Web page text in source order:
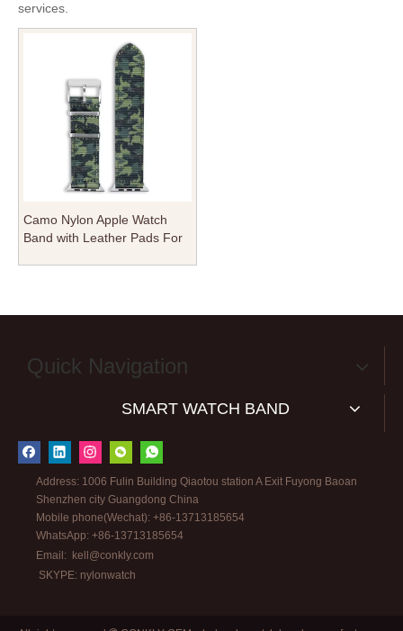
services.
Camo Nylon Apple Watch
Band with Leather Pads For
Quick Navigation
SMART WATCH BAND
Address: 1006 Fulin Building Qiaotou station A Exit Fuyong Baoan
Shenzhen city Guangdong China
Mobile phone(Wechat): +86-13713185654
WhatsApp: +86-13713185654
Email: kell@conkly.com
SKYPE: nylonwatch